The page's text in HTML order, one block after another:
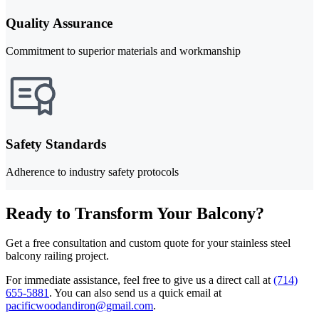
Quality Assurance
Commitment to superior materials and workmanship
Safety Standards
Adherence to industry safety protocols
Ready to Transform Your Balcony?
Get a free consultation and custom quote for your stainless steel
balcony railing project.
For immediate assistance, feel free to give us a direct call at(714)
655-5881. You can also send us a quick email at
pacificwoodandiron@gmail.com.